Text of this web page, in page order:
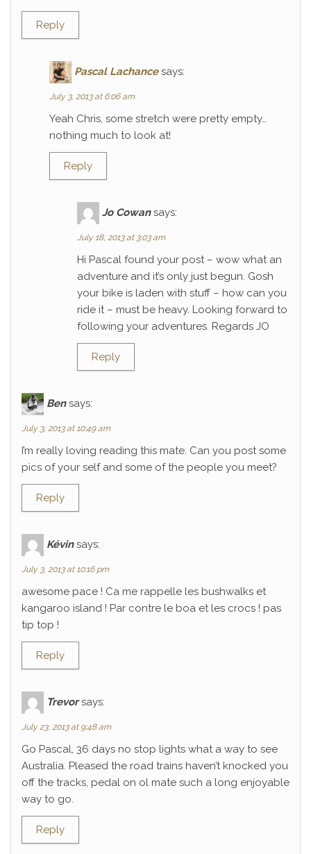
Reply
Pascal Lachance says:
July 3, 2013 at 6:06 am
Yeah Chris, some stretch were pretty empty…
nothing much to look at!
Reply
Jo Cowan says:
July 18, 2013 at 3:03 am
Hi Pascal found your post – wow what an
adventure and it’s only just begun. Gosh
your bike is laden with stuff – how can you
ride it – must be heavy. Looking forward to
following your adventures. Regards JO
Reply
Ben says:
July 3, 2013 at 10:49 am
I’m really loving reading this mate. Can you post some
pics of your self and some of the people you meet?
Reply
Kévin says:
July 3, 2013 at 10:16 pm
awesome pace ! Ca me rappelle les bushwalks et
kangaroo island ! Par contre le boa et les crocs ! pas
tip top !
Reply
Trevor says:
July 23, 2013 at 9:48 am
Go Pascal, 36 days no stop lights what a way to see
Australia. Pleased the road trains haven’t knocked you
off the tracks, pedal on ol mate such a long enjoyable
way to go.
Reply